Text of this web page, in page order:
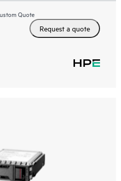
Quote
Request a quote